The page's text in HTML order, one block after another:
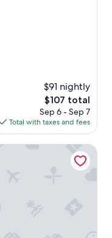
$91 nightly
The
price
is
$107
$107 total
Sep 6 - Sep 7
Total with taxes and fees